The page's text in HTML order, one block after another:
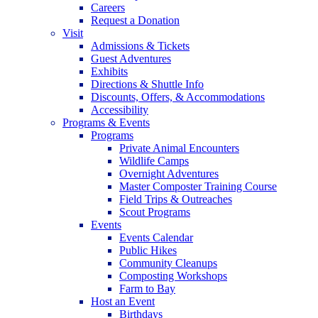
Careers
Request a Donation
Visit
Admissions & Tickets
Guest Adventures
Exhibits
Directions & Shuttle Info
Discounts, Offers, & Accommodations
Accessibility
Programs & Events
Programs
Private Animal Encounters
Wildlife Camps
Overnight Adventures
Master Composter Training Course
Field Trips & Outreaches
Scout Programs
Events
Events Calendar
Public Hikes
Community Cleanups
Composting Workshops
Farm to Bay
Host an Event
Birthdays